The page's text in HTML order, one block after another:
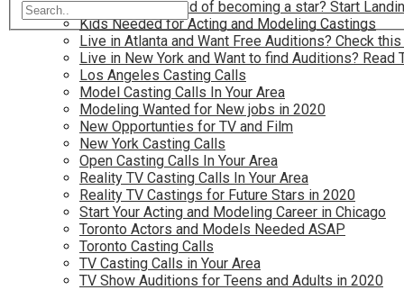
Have you dreamed of becoming a star? Start
Kids Needed for Acting and Modeling Castings
Live in Atlanta and Want Free Auditions? Check this
Live in New York and Want to find Auditions? Read
Los Angeles Casting Calls
Model Casting Calls In Your Area
Modeling Wanted for New jobs in 2020
New Opportunties for TV and Film
New York Casting Calls
Open Casting Calls In Your Area
Reality TV Casting Calls In Your Area
Reality TV Castings for Future Stars in 2020
Start Your Acting and Modeling Career in Chicago
Toronto Actors and Models Needed ASAP
Toronto Casting Calls
TV Casting Calls in Your Area
TV Show Auditions for Teens and Adults in 2020